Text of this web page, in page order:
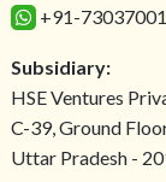
+91-
Subsidiary:
HSE Ventures
C-39, Ground
Uttar Pradesh -